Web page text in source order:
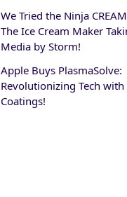
We Tried the Ninja
The Ice Cream Maker
Media by Storm!
Apple Buys PlasmaSolve:
Revolutionizing Tech with
Coatings!